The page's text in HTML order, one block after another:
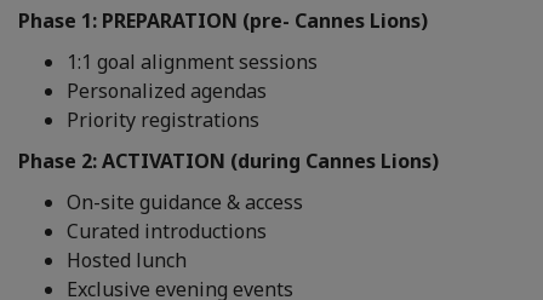
Phase 1: PREPARATION (pre- Cannes Lions)
1:1 goal alignment sessions
Personalized agendas
Priority registrations
Phase 2: ACTIVATION (during Cannes Lions)
On-site guidance & access
Curated introductions
Hosted lunch
Exclusive evening events